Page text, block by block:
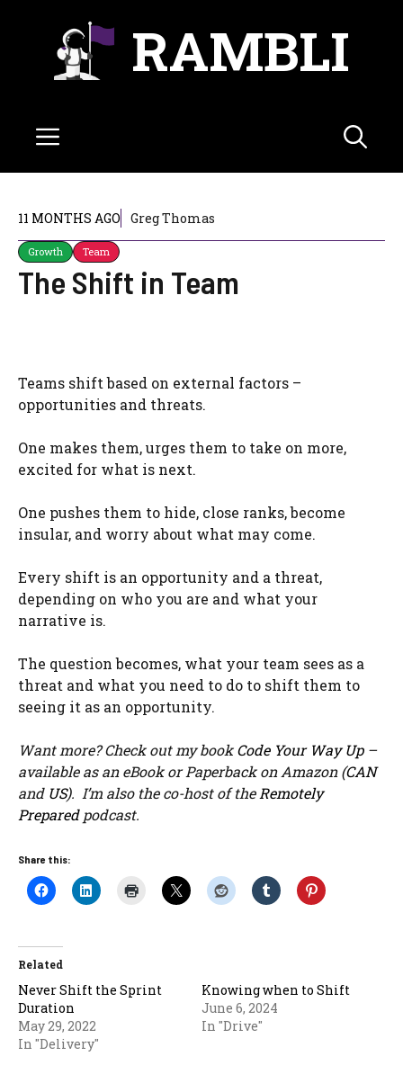
RAMBLI
Menu
11 MONTHS AGO Greg Thomas
Growth Team
The Shift in Team
Teams shift based on external factors –
opportunities and threats.
One makes them, urges them to take on more,
excited for what is next.
One pushes them to hide, close ranks, become
insular, and worry about what may come.
Every shift is an opportunity and a threat,
depending on who you are and what your
narrative is.
The question becomes, what your team sees as a
threat and what you need to do to shift them to
seeing it as an opportunity.
Want more? Check out my bookCode Your Way Up–
available as an eBook or Paperback on Amazon (CAN
and US). I’m also the co-host of the Remotely
Preparedpodcast.
Share this:
Related
Never Shift the Sprint
Duration
May 29, 2022
In "Delivery"
Knowing when to Shift
June 6, 2024
In "Drive"